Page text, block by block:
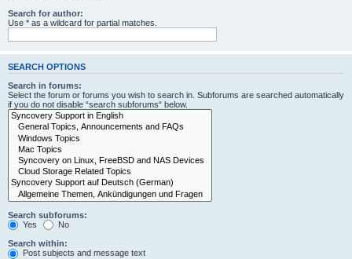
Search for author:
Use * as a wildcard for partial matches.
SEARCH OPTIONS
Search in forums:
Select the forum or forums you wish to search in. Subforums are searched automatically
if you do not disable “search subforums“ below.
Search subforums:
Yes
No
Search within:
Post subjects and message text